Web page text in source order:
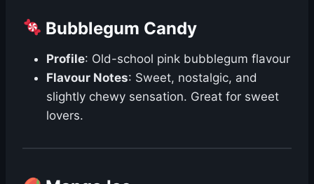
Bubblegum Candy
Profile: Old-school pink bubblegum flavour
Flavour Notes: Sweet, nostalgic, and
slightly chewy sensation. Great for sweet
lovers.